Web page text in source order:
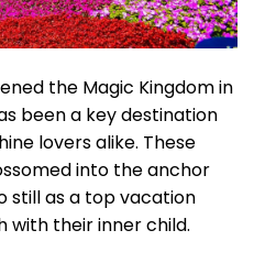
the Magic Kingdom in
been a key destination
lovers alike. These
into the anchor
still as a top vacation
with their inner child.